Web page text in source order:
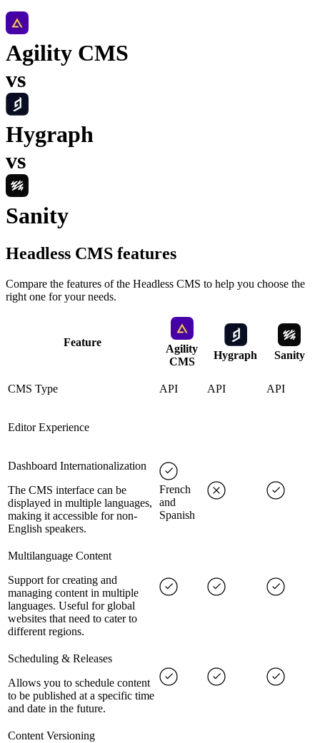
Agility CMS
vs
Hygraph
vs
Sanity
Headless CMS features
Compare the features of the Headless CMS to help you choose the
right one for your needs.
Feature
Agility
CMS
Hygraph Sanity
CMS Type API API API
Editor Experience
Dashboard Internationalization
The CMS interface can be
displayed in multiple languages,
making it accessible for non-
English speakers.
French
and
Spanish
Multilanguage Content
Support for creating and
managing content in multiple
languages. Useful for global
websites that need to cater to
different regions.
Scheduling & Releases
Allows you to schedule content
to be published at a specific time
and date in the future.
Content Versioning